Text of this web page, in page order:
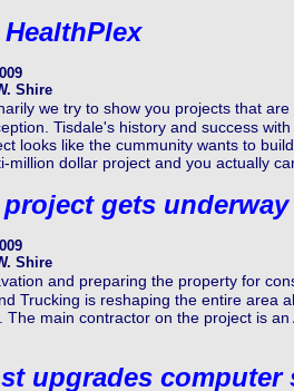
Shire
we try to show you projects that
Tisdale's history and success
looks like the cummunity wants to
million dollar project and you actually
gets underway
Shire
and preparing the property for
Trucking is reshaping the entire area
The main contractor on the project is
upgrades computer